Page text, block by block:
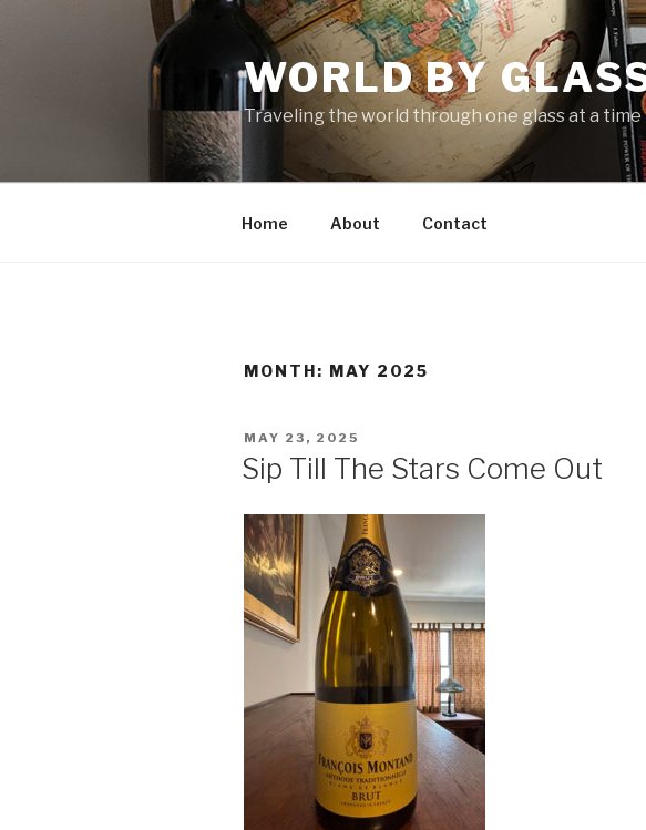
WORLD BY
Traveling the world through one glass at a time
Home About Contact
MONTH: MAY 2025
POSTED
ON
MAY 23, 2025
Sip Till The Stars Come Out